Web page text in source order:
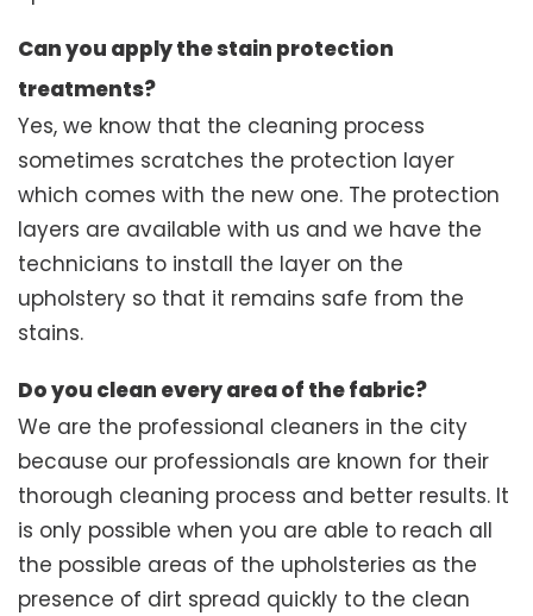
Can you apply the stain protection
treatments?
Yes, we know that the cleaning process
sometimes scratches the protection layer
which comes with the new one. The protection
layers are available with us and we have the
technicians to install the layer on the
upholstery so that it remains safe from the
stains.
Do you clean every area of the fabric?
We are the professional cleaners in the city
because our professionals are known for their
thorough cleaning process and better results. It
is only possible when you are able to reach all
the possible areas of the upholsteries as the
presence of dirt spread quickly to the clean